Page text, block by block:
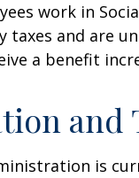
work in
taxes and are
a benefit
and
is